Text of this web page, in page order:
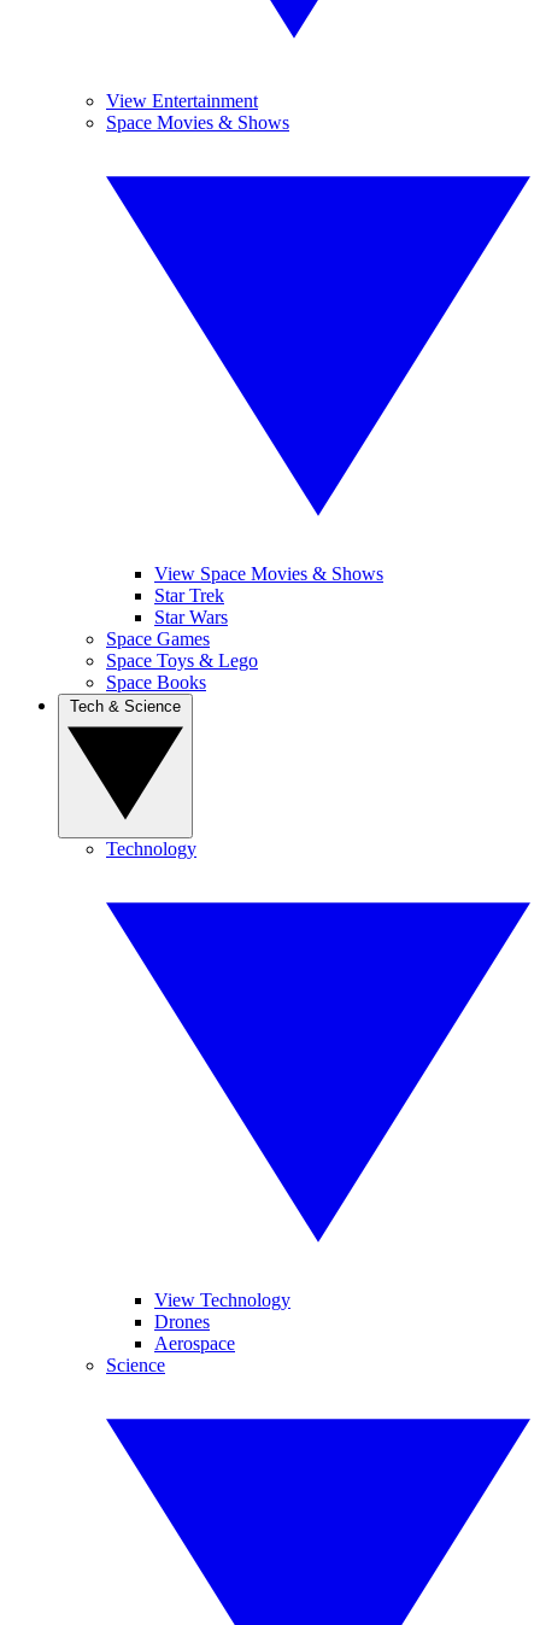
View Entertainment
Space Movies & Shows
View Space Movies & Shows
Star Trek
Star Wars
Space Games
Space Toys & Lego
Space Books
Technology
View Technology
Drones
Aerospace
Science